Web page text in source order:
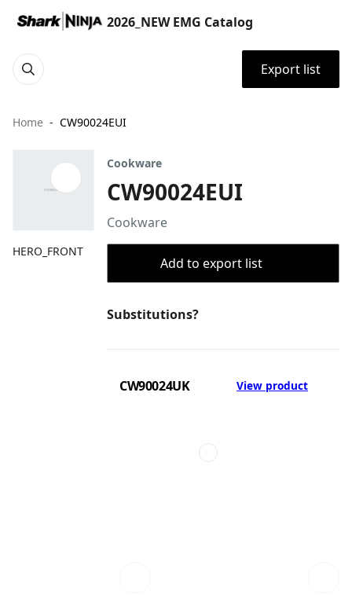
2026_NEW EMG Catalog
Export list
Home CW90024EUI
HERO_FRONT
Cookware
CW90024EUI
Cookware
Add to export list
Substitutions?
CW90024UK View product